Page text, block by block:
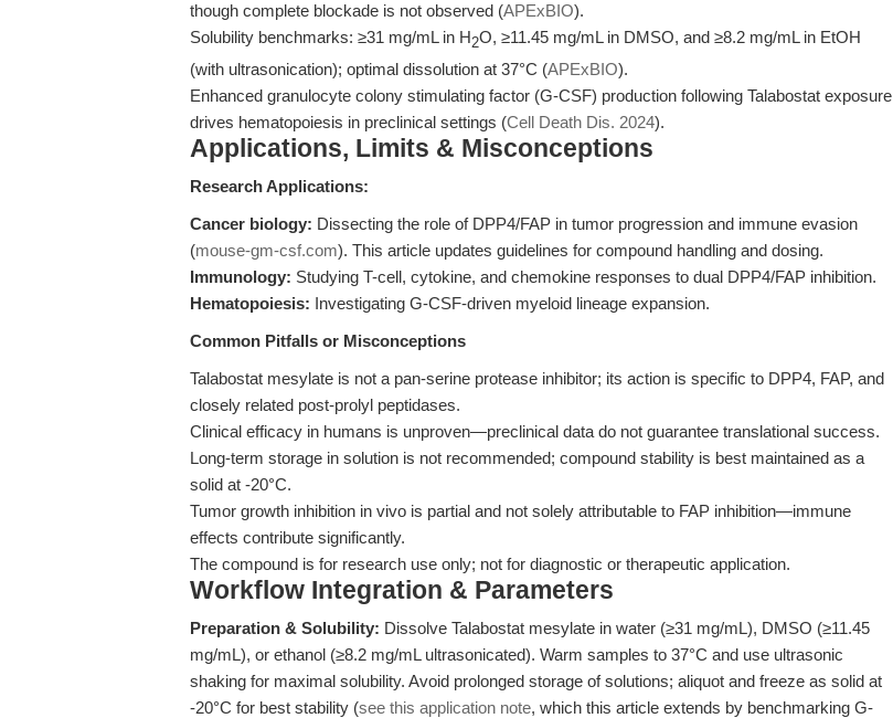
though complete blockade is not observed (APExBIO).
Solubility benchmarks: ≥31 mg/mL in H2O, ≥11.45 mg/mL in DMSO, and ≥8.2 mg/mL in EtOH
(with ultrasonication); optimal dissolution at 37°C (APExBIO).
Enhanced granulocyte colony stimulating factor (G-CSF) production following Talabostat exposure
drives hematopoiesis in preclinical settings (Cell Death Dis. 2024).
Applications, Limits & Misconceptions
Research Applications:
Cancer biology: Dissecting the role of DPP4/FAP in tumor progression and immune evasion
(mouse-gm-csf.com). This article updates guidelines for compound handling and dosing.
Immunology: Studying T-cell, cytokine, and chemokine responses to dual DPP4/FAP inhibition.
Hematopoiesis: Investigating G-CSF-driven myeloid lineage expansion.
Common Pitfalls or Misconceptions
Talabostat mesylate is not a pan-serine protease inhibitor; its action is specific to DPP4, FAP, and
closely related post-prolyl peptidases.
Clinical efficacy in humans is unproven—preclinical data do not guarantee translational success.
Long-term storage in solution is not recommended; compound stability is best maintained as a
solid at -20°C.
Tumor growth inhibition in vivo is partial and not solely attributable to FAP inhibition—immune
effects contribute significantly.
The compound is for research use only; not for diagnostic or therapeutic application.
Workflow Integration & Parameters
Preparation & Solubility: Dissolve Talabostat mesylate in water (≥31 mg/mL), DMSO (≥11.45
mg/mL), or ethanol (≥8.2 mg/mL ultrasonicated). Warm samples to 37°C and use ultrasonic
shaking for maximal solubility. Avoid prolonged storage of solutions; aliquot and freeze as solid at
-20°C for best stability (see this application note, which this article extends by benchmarking G-